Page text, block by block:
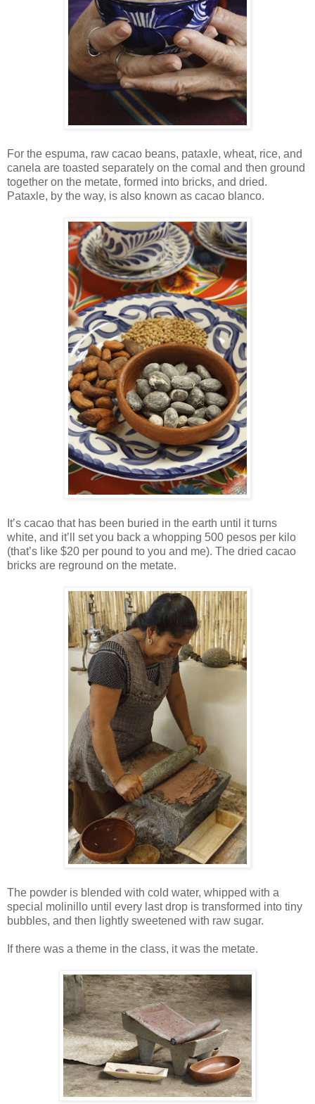
For the espuma, raw cacao beans, pataxle, wheat, rice, and
canela are toasted separately on the comal and then ground
together on the metate, formed into bricks, and dried.
Pataxle, by the way, is also known as cacao blanco.
It’s cacao that has been buried in the earth until it turns
white, and it’ll set you back a whopping 500 pesos per kilo
(that’s like $20 per pound to you and me). The dried cacao
bricks are reground on the metate.
The powder is blended with cold water, whipped with a
special molinillo until every last drop is transformed into tiny
bubbles, and then lightly sweetened with raw sugar.
If there was a theme in the class, it was the metate.